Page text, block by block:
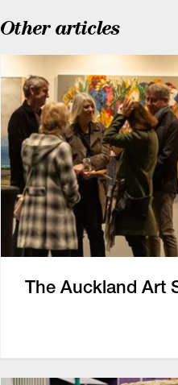
Other articles
The Auckland Art